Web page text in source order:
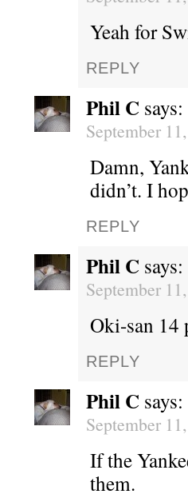
Yeah for
REPLY
Phil C says:
September
Damn,
didn’t. I
REPLY
Phil C says:
September
Oki-san 14
REPLY
Phil C says:
September
If the
them.